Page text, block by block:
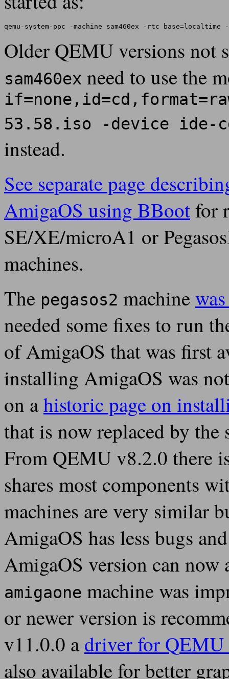
Older QEMU versions not
sam460ex need to use the
53.58.iso -device ide-
instead.
See separate page
AmigaOS using BBootfor
SE/XE/microA1 or
machines.
The pegasos2 machine
needed some fixes to run
of AmigaOS that was first
installing AmigaOS was
on ahistoric page on
that is now replaced by
From QEMU v8.2.0 there
shares most components
machines are very similar
AmigaOS has less bugs
AmigaOS version can
amigaone machine was
or newer version is
v11.0.0 adriver for QEMU
also available for better